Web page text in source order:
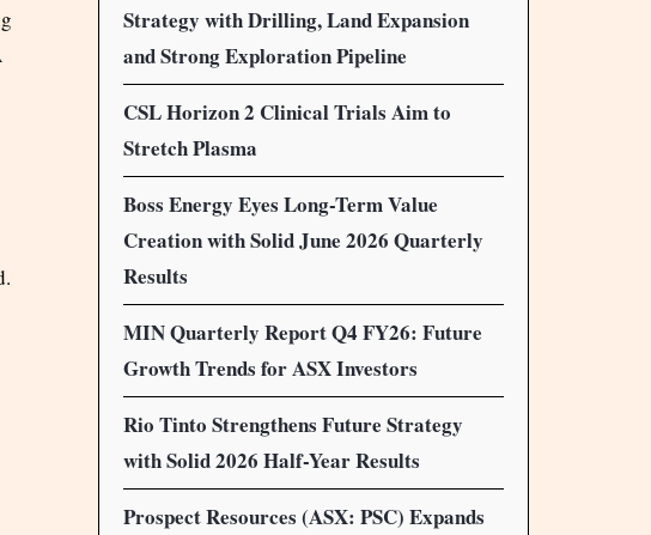
Strategy with Drilling, Land Expansion
and Strong Exploration Pipeline
CSL Horizon 2 Clinical Trials Aim to
Stretch Plasma
Boss Energy Eyes Long-Term Value
Creation with Solid June 2026 Quarterly
Results
MIN Quarterly Report Q4 FY26: Future
Growth Trends for ASX Investors
Rio Tinto Strengthens Future Strategy
with Solid 2026 Half-Year Results
Prospect Resources (ASX: PSC) Expands